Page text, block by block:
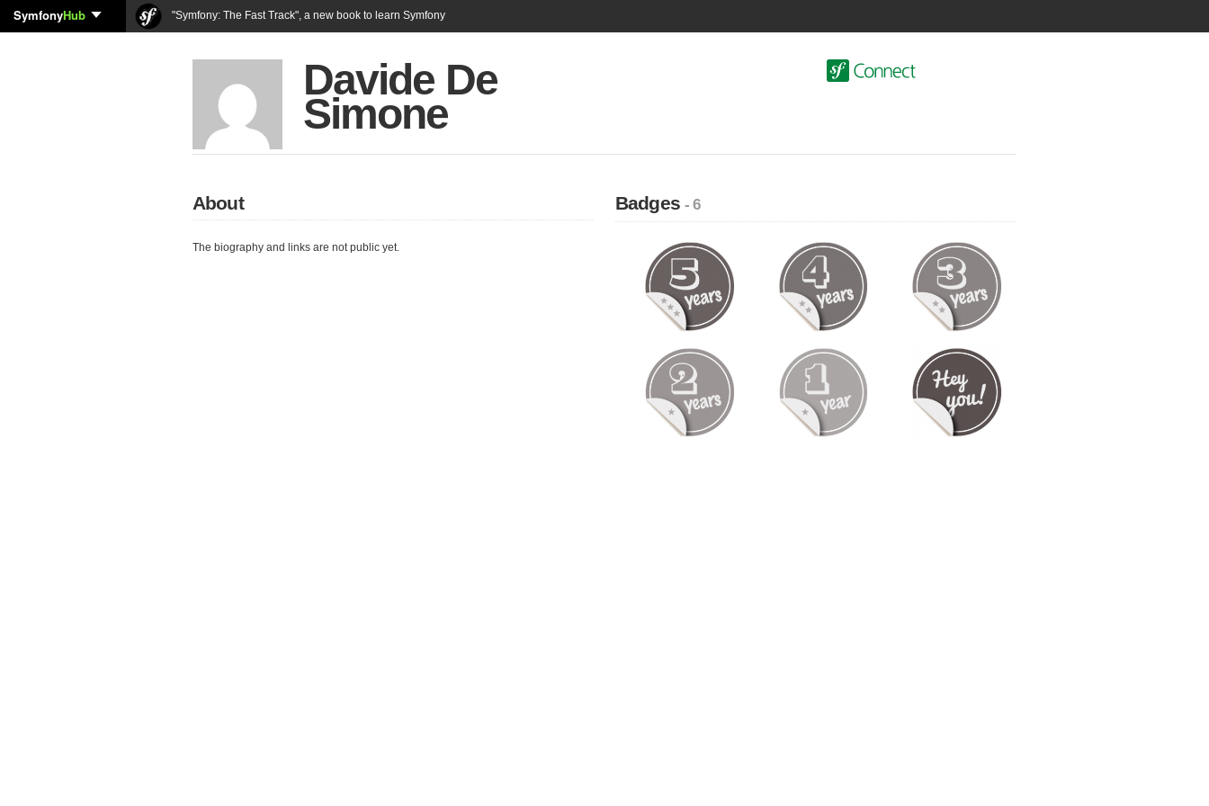
SymfonyHub "Symfony: The Fast Track", a new book to learn Symfony
Davide De
Simone
About
The biography and links are not public yet.
Badges- 6